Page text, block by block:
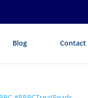
Blog Contact